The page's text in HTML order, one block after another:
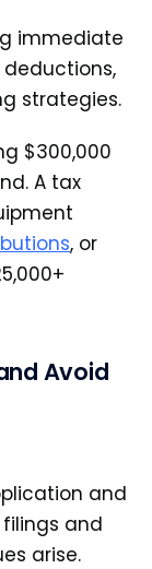
immediate
strategies.
$300,000
A tax
, or
Avoid
and
and
arise.